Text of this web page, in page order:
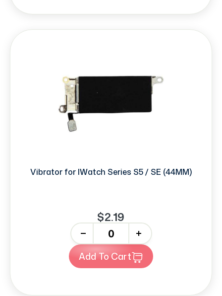
Vibrator for IWatch Series S5 / SE (44MM)
$2.19
+
Add To Cart